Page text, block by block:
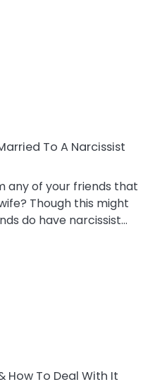
To A Narcissist
any of your friends that
Though this might
do have narcissist…
How To Deal With It